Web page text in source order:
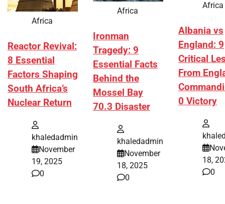
Africa
Reactor Revival:
8 Essential
Factors Shaping
South Africa’s
Nuclear Return
khaledadmin
November
19, 2025
0
Africa
Ironman
Tragedy: 9
Essential Facts
Behind the
Mossel Bay
70.3 Disaster
khaledadmin
November
18, 2025
0
Africa
Albania vs
England: 9
Critical
From
0 Victory
18,
0